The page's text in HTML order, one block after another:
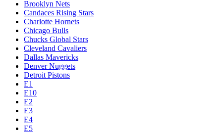
Brooklyn Nets
Candaces Rising Stars
Charlotte Hornets
Chicago Bulls
Chucks Global Stars
Cleveland Cavaliers
Dallas Mavericks
Denver Nuggets
Detroit Pistons
E1
E10
E2
E3
E4
E5